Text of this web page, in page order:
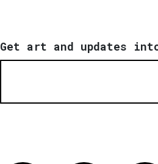
Get art and updates